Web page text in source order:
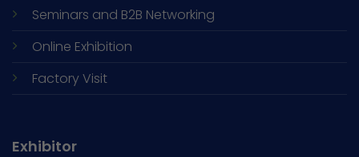
Seminars and B2B Networking
Online Exhibition
Factory Visit
Exhibitor